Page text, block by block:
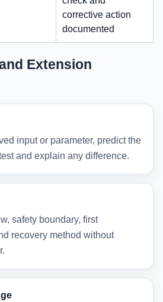
corrective action
documented
Extension
input or parameter, predict the
and explain any difference.
safety boundary, first
recovery method without